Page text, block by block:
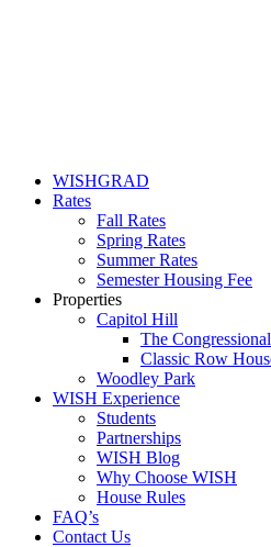
WISHGRAD
Rates
Fall Rates
Spring Rates
Summer Rates
Semester Housing Fee
Properties
Capitol Hill
The
Classic Row
Woodley Park
WISH Experience
Students
Partnerships
WISH Blog
Why Choose WISH
House Rules
FAQ’s
Contact Us